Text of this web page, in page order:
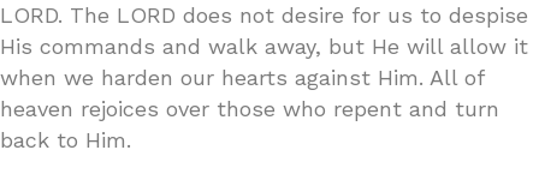
LORD. The LORD does not desire for us to despise
His commands and walk away, but He will allow it
when we harden our hearts against Him. All of
heaven rejoices over those who repent and turn
back to Him.